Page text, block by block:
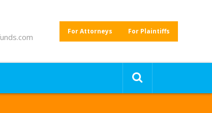
For Attorneys For Plaintiffs